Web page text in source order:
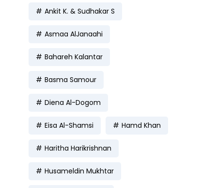
Ankit K. & Sudhakar S
Asmaa AlJanaahi
Bahareh Kalantar
Basma Samour
Diena Al-Dogom
Eisa Al-Shamsi Hamd Khan
Haritha Harikrishnan
Husameldin Mukhtar